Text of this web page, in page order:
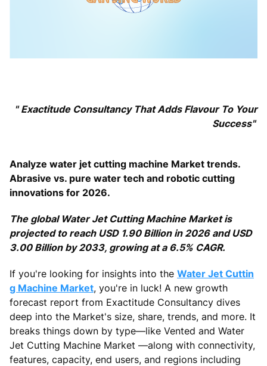
" Exactitude Consultancy That Adds Flavour To Your
Success"
Analyze water jet cutting machine Market trends.
Abrasive vs. pure water tech and robotic cutting
innovations for 2026.
The global Water Jet Cutting Machine Market is
projected to reach USD 1.90 Billion in 2026 and USD
3.00 Billion by 2033, growing at a 6.5% CAGR.
If you're looking for insights into the Water Jet Cuttin
g Machine Market, you're in luck! A new growth
forecast report from Exactitude Consultancy dives
deep into the Market's size, share, trends, and more. It
breaks things down by type—like Vented and Water
Jet Cutting Machine Market —along with connectivity,
features, capacity, end users, and regions including